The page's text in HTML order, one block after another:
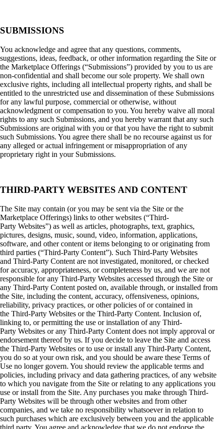
SUBMISSIONS
You acknowledge and agree that any questions, comments,
suggestions, ideas, feedback, or other information regarding the Site or
the Marketplace Offerings (“Submissions”) provided by you to us are
non-confidential and shall become our sole property. We shall own
exclusive rights, including all intellectual property rights, and shall be
entitled to the unrestricted use and dissemination of these Submissions
for any lawful purpose, commercial or otherwise, without
acknowledgment or compensation to you. You hereby waive all moral
rights to any such Submissions, and you hereby warrant that any such
Submissions are original with you or that you have the right to submit
such Submissions. You agree there shall be no recourse against us for
any alleged or actual infringement or misappropriation of any
proprietary right in your Submissions.
THIRD-PARTY WEBSITES AND CONTENT
The Site may contain (or you may be sent via the Site or the
Marketplace Offerings) links to other websites (“Third-
Party Websites”) as well as articles, photographs, text, graphics,
pictures, designs, music, sound, video, information, applications,
software, and other content or items belonging to or originating from
third parties (“Third-Party Content”). Such Third-Party Websites
and Third-Party Content are not investigated, monitored, or checked
for accuracy, appropriateness, or completeness by us, and we are not
responsible for any Third-Party Websites accessed through the Site or
any Third-Party Content posted on, available through, or installed from
the Site, including the content, accuracy, offensiveness, opinions,
reliability, privacy practices, or other policies of or contained in
the Third-Party Websites or the Third-Party Content. Inclusion of,
linking to, or permitting the use or installation of any Third-
Party Websites or any Third-Party Content does not imply approval or
endorsement thereof by us. If you decide to leave the Site and access
the Third-Party Websites or to use or install any Third-Party Content,
you do so at your own risk, and you should be aware these Terms of
Use no longer govern. You should review the applicable terms and
policies, including privacy and data gathering practices, of any website
to which you navigate from the Site or relating to any applications you
use or install from the Site. Any purchases you make through Third-
Party Websites will be through other websites and from other
companies, and we take no responsibility whatsoever in relation to
such purchases which are exclusively between you and the applicable
third party. You agree and acknowledge that we do not endorse the